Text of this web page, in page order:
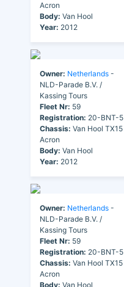
Acron
Body: Van Hool
Year: 2012
Owner: Netherlands -
NLD-Parade B.V. /
Kassing Tours
Fleet Nr: 59
Registration: 20-BNT-5
Chassis: Van Hool TX15
Acron
Body: Van Hool
Year: 2012
Owner: Netherlands -
NLD-Parade B.V. /
Kassing Tours
Fleet Nr: 59
Registration: 20-BNT-5
Chassis: Van Hool TX15
Acron
Body: Van Hool